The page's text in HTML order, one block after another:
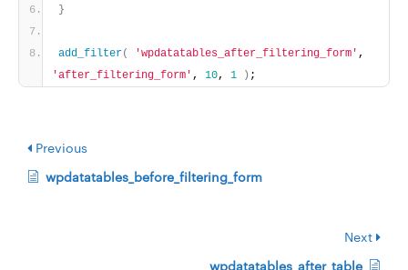
}
add_filter( 'wpdatatables_after_filtering_form'
'after_filtering_form' , 10, 1 ) ;
Previous
wpdatatables_before_filtering_form
Next
wpdatatables_after_table